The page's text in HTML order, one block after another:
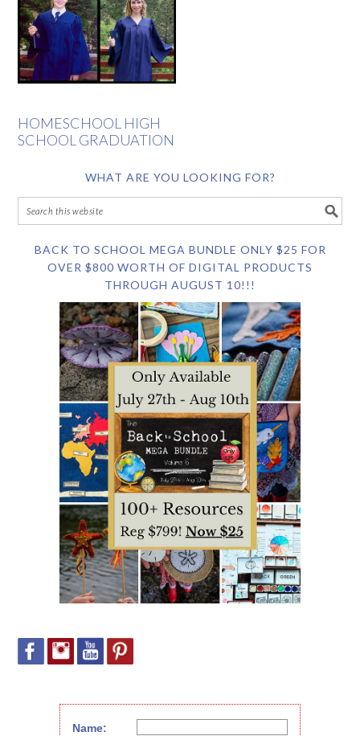
HOMESCHOOL HIGH
SCHOOL GRADUATION
WHAT ARE YOU LOOKING FOR?
BACK TO SCHOOL MEGA BUNDLE ONLY $25 FOR
OVER $800 WORTH OF DIGITAL PRODUCTS
THROUGH AUGUST 10!!!
Name: